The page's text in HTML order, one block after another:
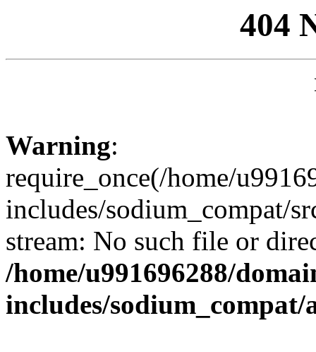
404
Warning:
require_once(/home/
includes/sodium_compat/
stream: No such file or
/home/u991696288/
includes/